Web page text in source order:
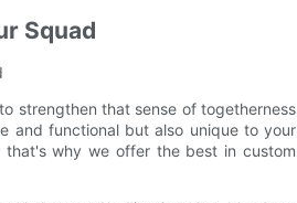
Squad
strengthen that sense of togetherness
and functional but also unique to your
why we offer the best in custom